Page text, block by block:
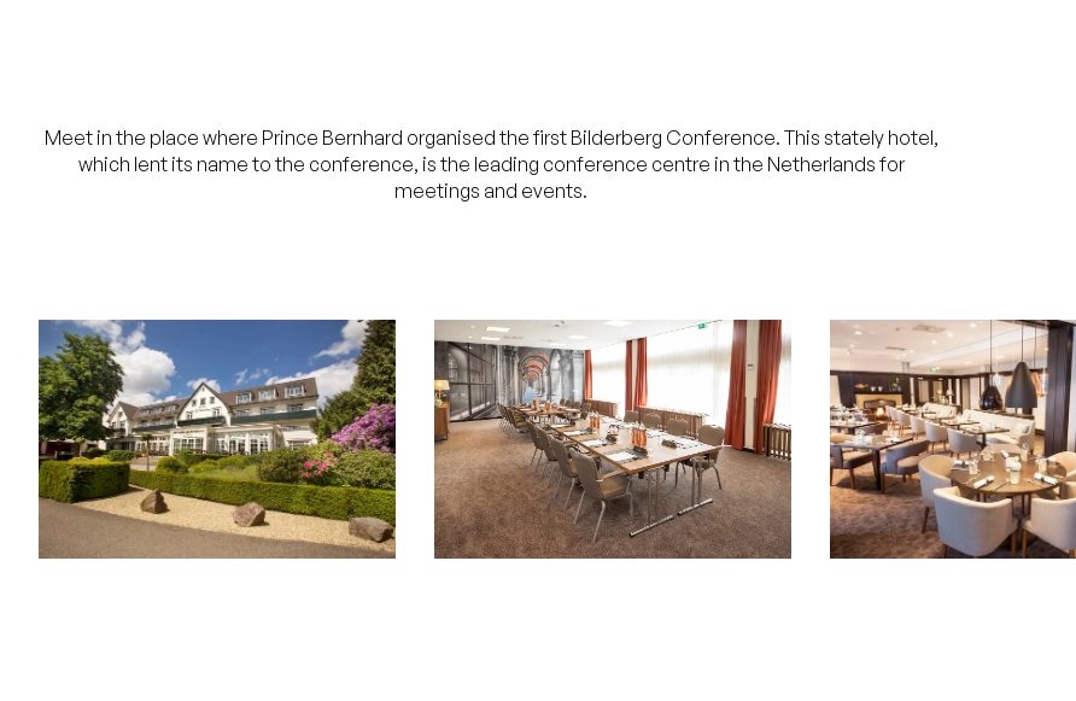
Meet in the place where Prince Bernhard organised the first Bilderberg Conference. This stately hotel,
which lent its name to the conference, is the leading conference centre in the Netherlands for
meetings and events.